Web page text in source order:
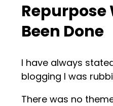
Repurpose
Been Done
I have always
blogging I was
There was no